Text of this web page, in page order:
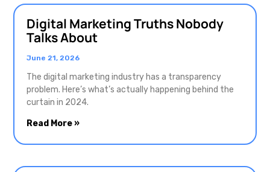
Digital Marketing Truths Nobody
Talks About
June 21, 2026
The digital marketing industry has a transparency
problem. Here’s what’s actually happening behind the
curtain in 2024.
Read More »